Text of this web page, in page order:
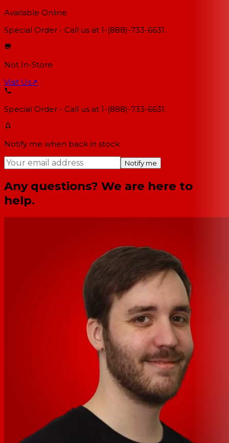
Available Online
Special Order - Call us at 1-(888)-733-6631.
Not In-Store
Visit Us↗
Special Order - Call us at 1-(888)-733-6631.
Notify me when back in stock
Notify me
Any questions? We are here to
help.